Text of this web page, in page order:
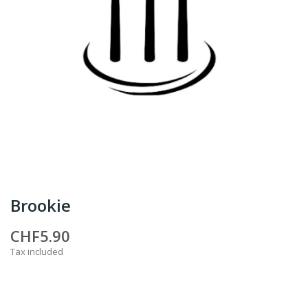
Brookie
CHF5.90
Tax included